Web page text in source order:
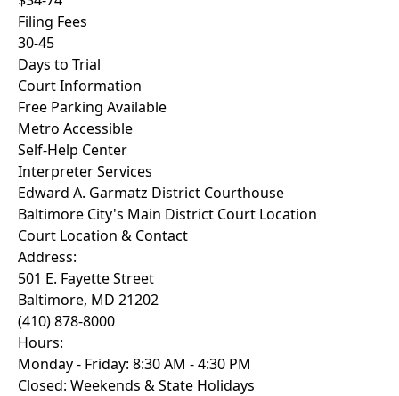
Filing Fees
30-45
Days to Trial
Court Information
Free Parking Available
Metro Accessible
Self-Help Center
Interpreter Services
Edward A. Garmatz District Courthouse
Baltimore City's Main District Court Location
Court Location & Contact
Address:
501 E. Fayette Street
Baltimore, MD 21202
(410) 878-8000
Hours:
Monday - Friday: 8:30 AM - 4:30 PM
Closed: Weekends & State Holidays